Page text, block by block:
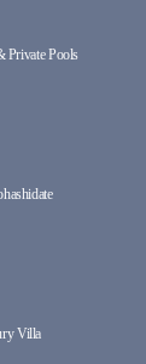
Private Pools
Villa